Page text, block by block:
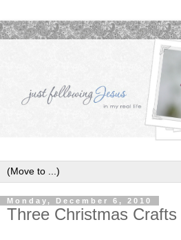
Monday, December 6, 2010
Three Christmas